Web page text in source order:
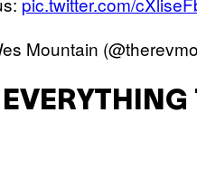
Mountain